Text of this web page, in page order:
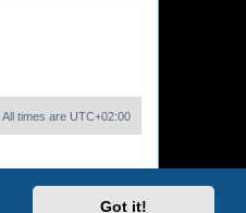
Got it!
All times are UTC+02:00